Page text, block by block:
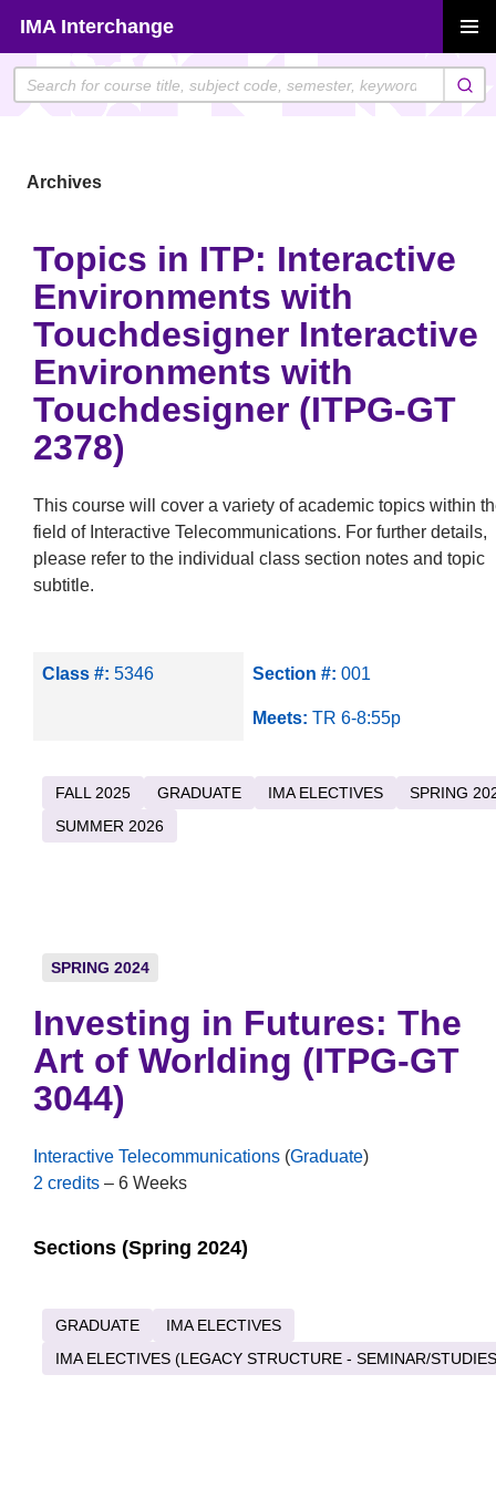
content
IMA Interchange
MENU
Archives
Topics in ITP: Interactive
Environments with
Touchdesigner Interactive
Environments with
Touchdesigner (ITPG-GT
2378)
This course will cover a variety of academic topics within
field of Interactive Telecommunications. For further details,
please refer to the individual class section notes and topic
subtitle.
Class #: 5346 Section #: 001
Meets: TR 6-8:55p
FALL 2025 GRADUATE IMA ELECTIVES
SPRING
SUMMER 2026
SPRING 2024
Investing in Futures: The
Art of Worlding (ITPG-GT
3044)
Interactive Telecommunications(Graduate)
2 credits– 6 Weeks
Sections (Spring 2024)
GRADUATE
IMA ELECTIVES
IMA ELECTIVES (LEGACY STRUCTURE - SEMINAR/